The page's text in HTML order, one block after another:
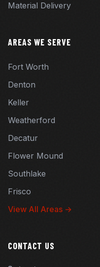
Material Delivery
AREAS WE SERVE
Fort Worth
Denton
Keller
Weatherford
Decatur
Flower Mound
Southlake
Frisco
View All Areas →
CONTACT US